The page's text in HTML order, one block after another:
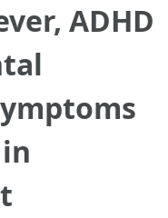
ADHD